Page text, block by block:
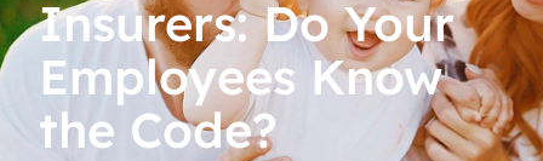
Insurers: Do Your
Employees Know
the Code?